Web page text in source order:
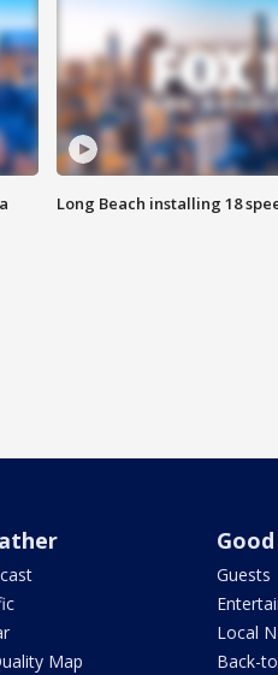
Long Beach installing 18
Map
Guests
Local
Back-